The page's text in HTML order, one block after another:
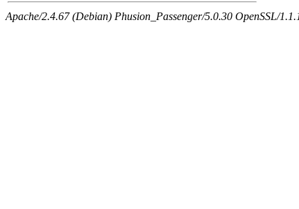
Apache/2.4.67 (Debian) Phusion_Passenger/5.0.30 OpenSSL/